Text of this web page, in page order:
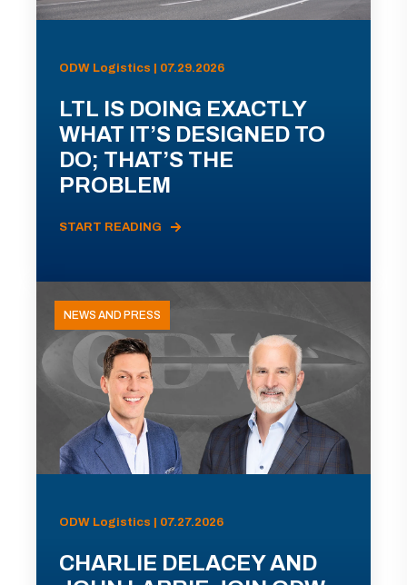
ODW Logistics | 07.29.2026
LTL IS DOING EXACTLY
WHAT IT’S DESIGNED TO
DO; THAT’S THE
PROBLEM
START READING
NEWS AND PRESS
ODW Logistics | 07.27.2026
CHARLIE DELACEY AND